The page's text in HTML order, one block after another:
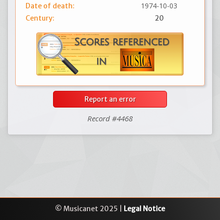
Date of death:
1974-10-03
Century: 20
Report an error
Record #4468
© Musicanet 2025 | Legal Notice